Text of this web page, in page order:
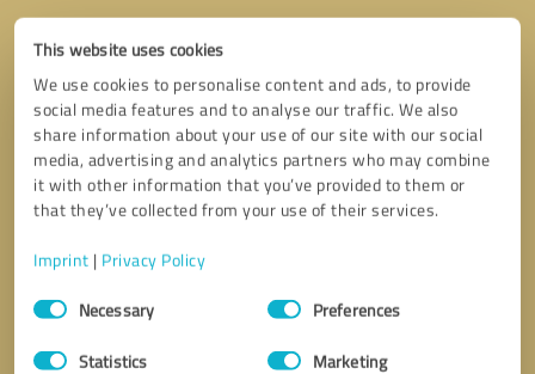
This website uses cookies
We use cookies to personalise content and ads, to provide
social media features and to analyse our traffic. We also
share information about your use of our site with our social
media, advertising and analytics partners who may combine
it with other information that you’ve provided to them or
that they’ve collected from your use of their services.
Imprint | Privacy Policy
Consent
SelectionNecessary Preferences
Statistics Marketing
Callback request * required fields
I accept theprivacy policy